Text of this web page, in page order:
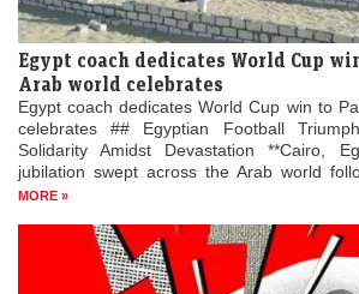
Egypt coach dedicates World Cup
Arab world celebrates
Egypt coach dedicates World Cup win to
celebrates ## Egyptian Football
Solidarity Amidst Devastation **Cairo,
jubilation swept across the Arab world
MORE »